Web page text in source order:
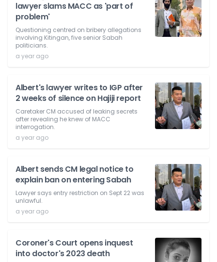
lawyer slams MACC as 'part of
problem'
Questioning centred on bribery allegations
involving Kitingan, five senior Sabah
politicians.
a year ago
Albert's lawyer writes to IGP after
2 weeks of silence on Hajiji report
Caretaker CM accused of leaking secrets
after revealing he knew of MACC
interrogation.
a year ago
Albert sends CM legal notice to
explain ban on entering Sabah
Lawyer says entry restriction on Sept 22 was
unlawful.
a year ago
Coroner's Court opens inquest
into doctor's 2023 death